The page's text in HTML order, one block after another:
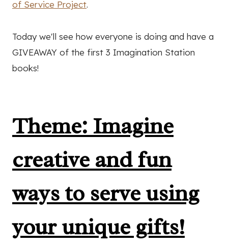
of Service Project.
Today we'll see how everyone is doing and have a
GIVEAWAY of the first 3 Imagination Station
books!
Theme: Imagine
creative and fun
ways to serve using
your unique gifts!